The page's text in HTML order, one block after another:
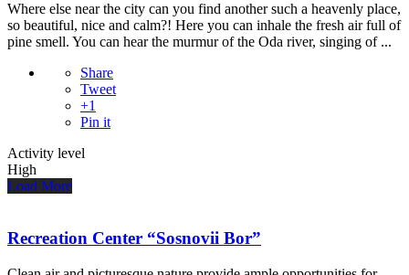
Where else near the city can you find another such a heavenly place,
so beautiful, nice and calm?! Here you can inhale the fresh air full of
pine smell. You can hear the murmur of the Oda river, singing of ...
Share
Tweet
+1
Pin it
Activity level
High
Load More
Recreation Center “Sosnovii Bor”